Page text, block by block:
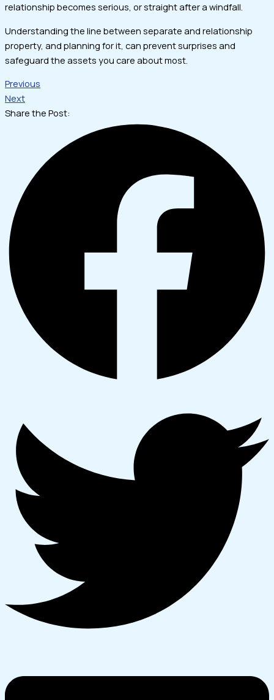
relationship becomes serious, or straight after a windfall.
Understanding the line between separate and relationship
property, and planning for it, can prevent surprises and
safeguard the assets you care about most.
Previous
Next
Share the Post: